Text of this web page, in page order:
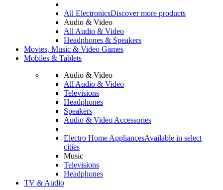
All ElectronicsDiscover more products
Audio & Video
All Audio & Video
Headphones & Speakers
Movies, Music & Video Games
Mobiles & Tablets
Audio & Video
All Audio & Video
Televisions
Headphones
Speakers
Audio & Video Accessories
Electro Home AppliancesAvailable in select
cities
Music
Televisions
Headphones
TV & Audio